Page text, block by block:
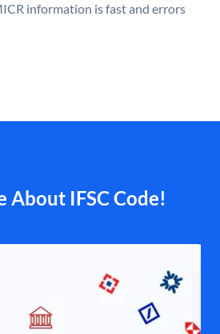
information is fast and errors
About IFSC Code!